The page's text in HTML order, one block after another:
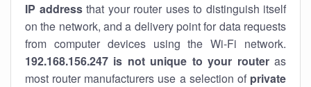
IP addressthat your router uses to distinguish itself
on the network, and a delivery point for data requests
from computer devices using the Wi-Fi network.
192.168.156.247 is not unique to your routeras
most router manufacturers use a selection of private